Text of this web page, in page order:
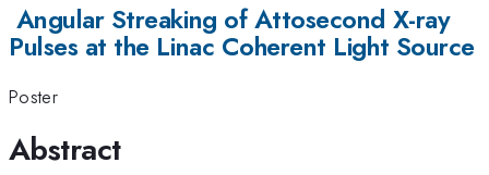
Angular Streaking of Attosecond X-ray
Pulses at the Linac Coherent Light Source
Poster
Abstract